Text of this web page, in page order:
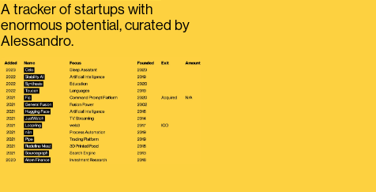
A tracker of startups with
enormous potential, curated by
Alessandro.